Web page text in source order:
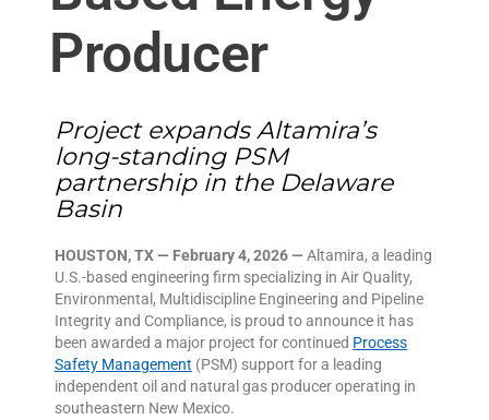
Producer
Project expands Altamira’s
long-standing PSM
partnership in the Delaware
Basin
HOUSTON, TX — February 4, 2026 — Altamira, a leading
U.S.-based engineering firm specializing in Air Quality,
Environmental, Multidiscipline Engineering and Pipeline
Integrity and Compliance, is proud to announce it has
been awarded a major project for continued Process
Safety Management (PSM) support for a leading
independent oil and natural gas producer operating in
southeastern New Mexico.